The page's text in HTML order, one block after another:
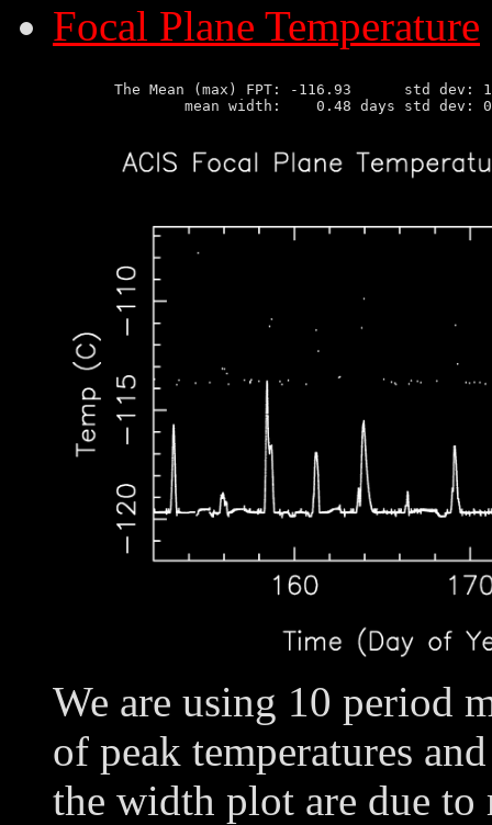
Focal Plane Temperature
The Mean (max) FPT: -116.93      std dev:
We are using 10 period
of peak temperatures
the width plot are due to